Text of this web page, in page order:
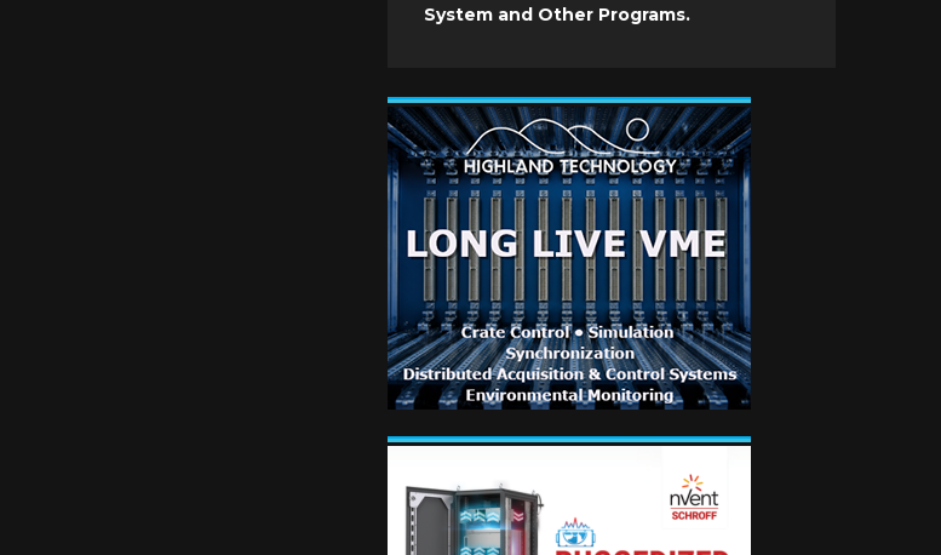
System and Other Programs.